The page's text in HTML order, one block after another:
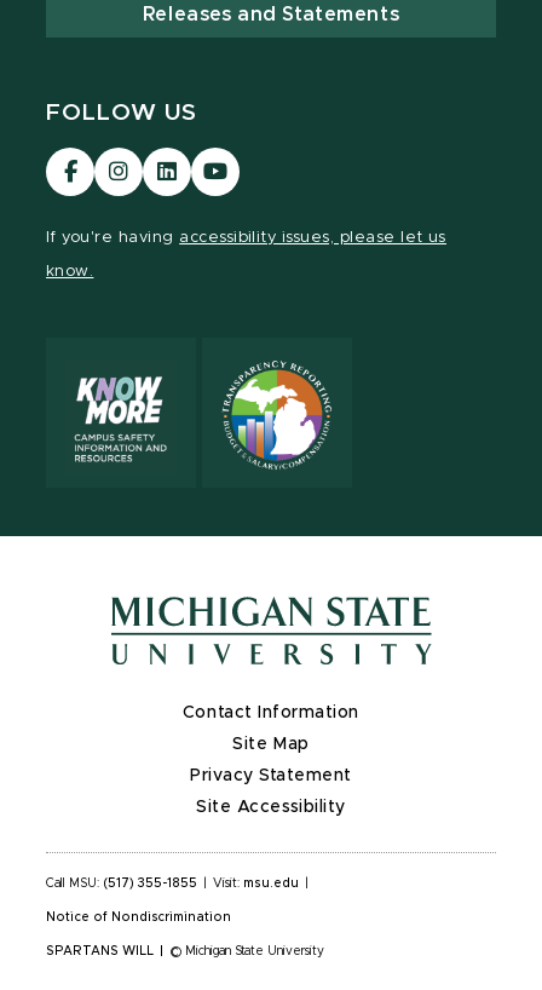
Releases and Statements
FOLLOW US
Visit
our
Visit
our
Visit
our
Visit
our
If you're having accessibility issues, please let us
know.
Contact Information
Site Map
Privacy Statement
Site Accessibility
Call MSU: (517) 355-1855 Visit: msu.edu
Notice of Nondiscrimination
SPARTANS WILL © Michigan State University